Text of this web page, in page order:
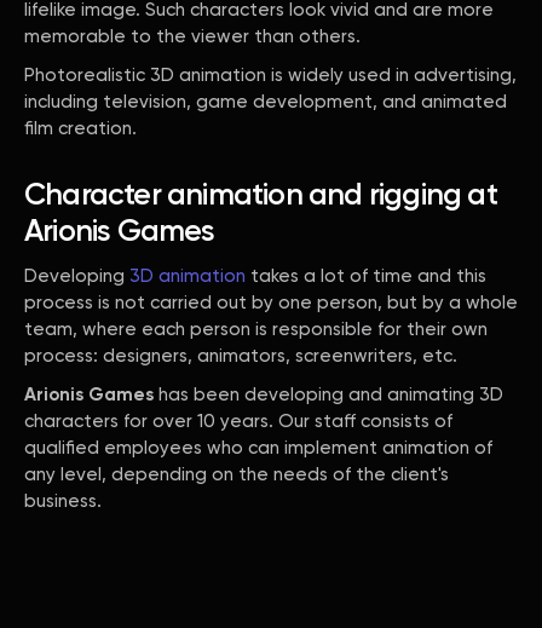
lifelike image. Such characters look vivid and are more
memorable to the viewer than others.
Photorealistic 3D animation is widely used in advertising,
including television, game development, and animated
film creation.
Character animation and rigging at
Arionis Games
Developing 3D animation takes a lot of time and this
process is not carried out by one person, but by a whole
team, where each person is responsible for their own
process: designers, animators, screenwriters, etc.
Arionis Games has been developing and animating 3D
characters for over 10 years. Our staff consists of
qualified employees who can implement animation of
any level, depending on the needs of the client's
business.